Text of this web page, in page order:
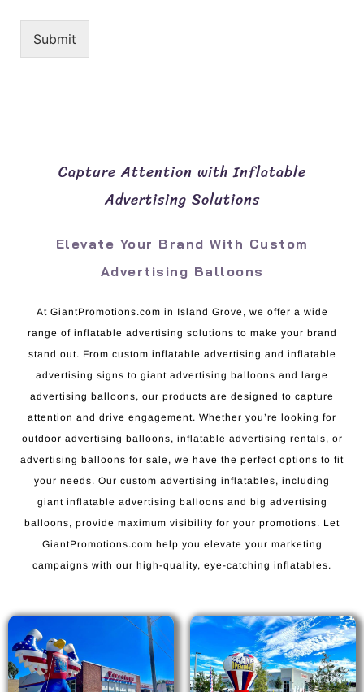
Submit
Capture Attention with Inflatable
Advertising Solutions
Elevate Your Brand With Custom
Advertising Balloons
At GiantPromotions.com in Island Grove, we offer a wide
range of inflatable advertising solutions to make your brand
stand out. From custom inflatable advertising and inflatable
advertising signs to giant advertising balloons and large
advertising balloons, our products are designed to capture
attention and drive engagement. Whether you’re looking for
outdoor advertising balloons, inflatable advertising rentals, or
advertising balloons for sale, we have the perfect options to fit
your needs. Our custom advertising inflatables, including
giant inflatable advertising balloons and big advertising
balloons, provide maximum visibility for your promotions. Let
GiantPromotions.com help you elevate your marketing
campaigns with our high-quality, eye-catching inflatables.